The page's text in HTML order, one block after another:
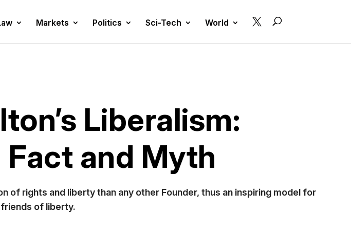
Markets Politics Sci-Tech World 
Liberalism:
and Myth
of rights and liberty than any other Founder, thus an inspiring model for
of liberty.